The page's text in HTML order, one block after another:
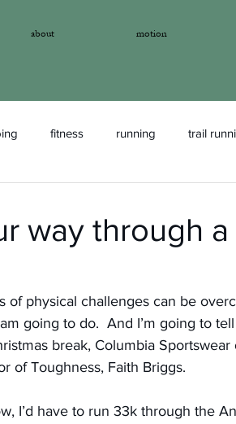
about motion
fitness running trail
way through a
of physical challenges can be
going to do.  And I’m going to
break, Columbia Sportswear
of Toughness, Faith Briggs.
I’d have to run 33k through the